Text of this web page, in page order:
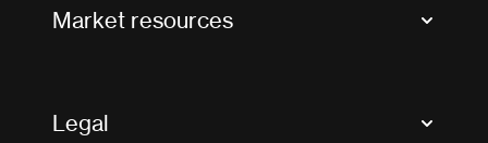
Useful organisations
Market resources
Legal